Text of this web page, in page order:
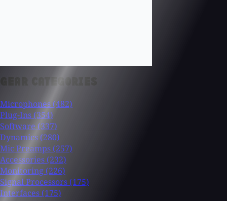
GEAR CATEGORIES
Microphones (482)
Plug-Ins (354)
Software (337)
Dynamics (280)
Mic Preamps (257)
Accessories (232)
Monitoring (226)
Signal Processors (175)
Interfaces (175)